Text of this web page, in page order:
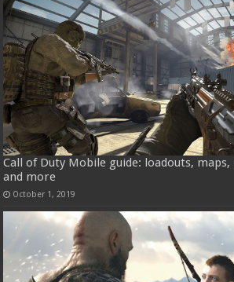
Call of Duty Mobile guide: loadouts,
and more
October 1, 2019